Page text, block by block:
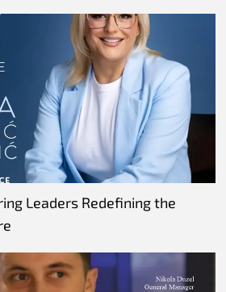
Leaders Redefining the